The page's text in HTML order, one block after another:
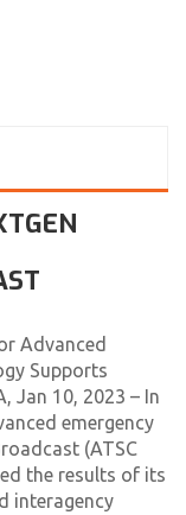
Advanced
Supports
Jan 10, 2023 – In
emergency
(ATSC
the results of its
interagency